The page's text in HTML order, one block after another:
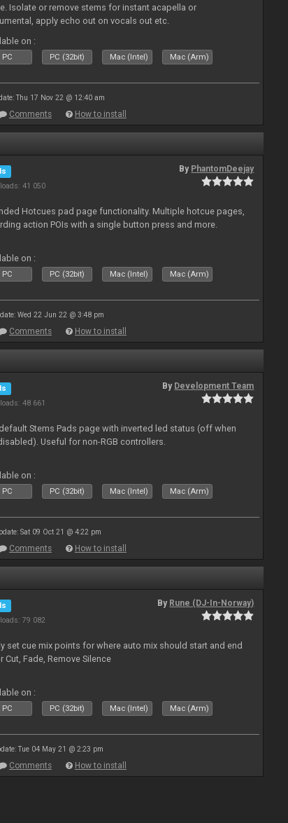
Isolate or remove stems for instant acapella or
apply echo out on vocals out etc.
on :
PC PC (32bit) Mac (Intel) Mac (Arm)
Thu 17 Nov 22 @ 12:40 am
Comments How to install
41 050
By PhantomDeejay
Hotcues pad page functionality. Multiple hotcue pages,
action POIs with a single button press and more.
on :
PC PC (32bit) Mac (Intel) Mac (Arm)
Wed 22 Jun 22 @ 3:48 pm
Comments How to install
48 661
By Development Team
Stems Pads page with inverted led status (off when
Useful for non-RGB controllers.
on :
PC PC (32bit) Mac (Intel) Mac (Arm)
Sat 09 Oct 21 @ 4:22 pm
Comments How to install
79 082
By Rune (DJ-In-Norway)
set cue mix points for where auto mix should start and end
Cut, Fade, Remove Silence
on :
PC PC (32bit) Mac (Intel) Mac (Arm)
Tue 04 May 21 @ 2:23 pm
Comments How to install